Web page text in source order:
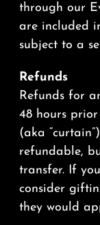
through our
are included
subject to a
Refunds
Refunds for
48 hours
(aka
refundable,
transfer. If
consider
they would